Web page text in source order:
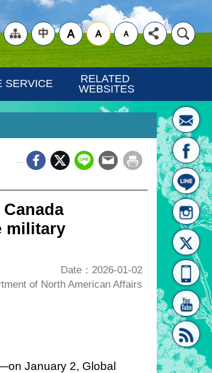
[Link]"
"Traditional
SERVICE
RELATED
WEBSITES
military
Date：2026-01-02
of North American Affairs
January 2, Global